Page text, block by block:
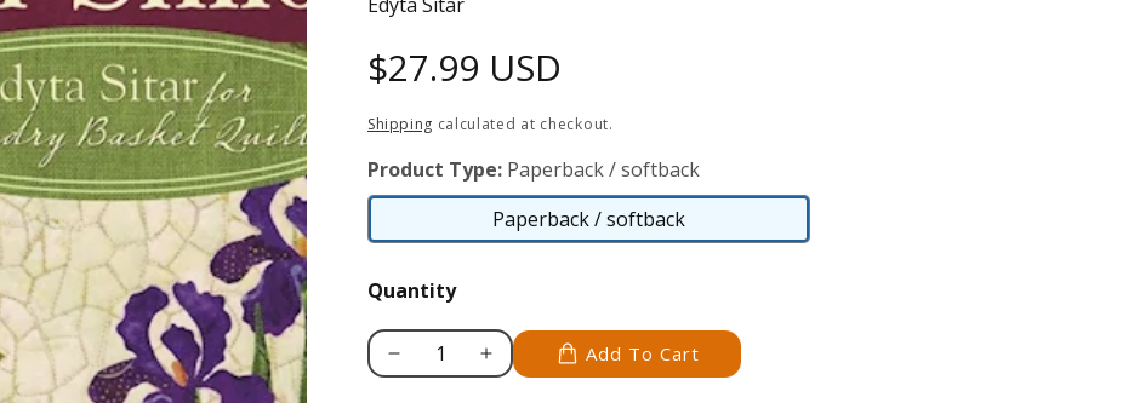
Regular
price
$27.99 USD
Shipping calculated at checkout.
Product Type: Paperback / softback
Paperback / softback
Paperback
Quantity
Decrease
Increase
Add To Cart